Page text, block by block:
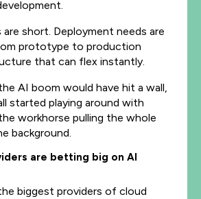
are short. Deployment needs are
prototype to production
that can flex instantly.
AI boom would have hit a wall,
started playing around with
workhorse pulling the whole
background.
are betting big on AI
biggest providers of cloud